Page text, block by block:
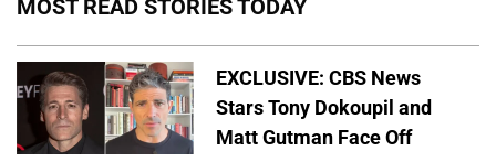
MOST READ STORIES TODAY
EXCLUSIVE: CBS News
Stars Tony Dokoupil and
Matt Gutman Face Off